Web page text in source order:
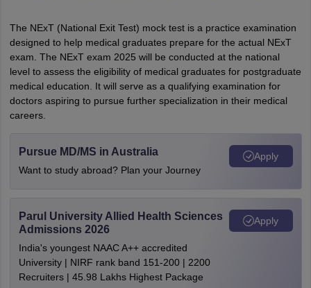
The NExT (National Exit Test) mock test is a practice examination
designed to help medical graduates prepare for the actual NExT
exam. The NExT exam 2025 will be conducted at the national
level to assess the eligibility of medical graduates for postgraduate
medical education. It will serve as a qualifying examination for
doctors aspiring to pursue further specialization in their medical
careers.
Pursue MD/MS in Australia
Want to study abroad? Plan your Journey
Apply
Parul University Allied Health Sciences
Admissions 2026
India's youngest NAAC A++ accredited
University | NIRF rank band 151-200 | 2200
Recruiters | 45.98 Lakhs Highest Package
Apply